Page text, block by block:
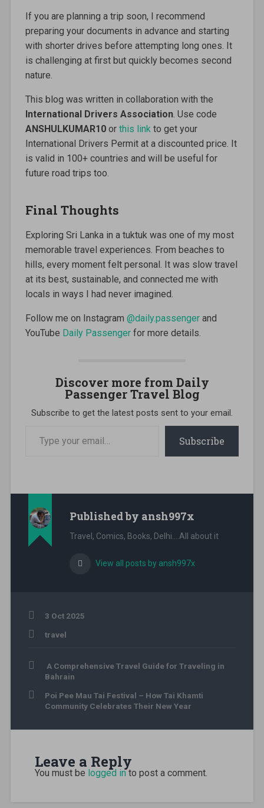
If you are planning a trip soon, I recommend
preparing your documents in advance and starting
with shorter drives before attempting long ones. It
is challenging at first but quickly becomes second
nature.
This blog was written in collaboration with the
International Drivers Association. Use code
ANSHULKUMAR10or this link to get your
International Drivers Permit at a discounted price. It
is valid in 100+ countries and will be useful for
future road trips too.
Final Thoughts
Exploring Sri Lanka in a tuktuk was one of my most
memorable travel experiences. From beaches to
hills, every moment felt personal. It was slow travel
at its best, sustainable, and connected me with
locals in ways I had never imagined.
Follow me on Instagram @daily.passengerand
YouTube Daily Passengerfor more details.
Discover more from Daily
Passenger Travel Blog
Subscribe to get the latest posts sent to your email.
your
email…
Subscribe
Published by ansh997x
Travel, Comics, Books, Delhi....All about it
View all posts by ansh997x
3 Oct 2025
travel
sri
lanka,
travel,
beach
colombo
travel,
driving
Post
navigation
A Comprehensive Travel Guide for Traveling in
Bahrain
Poi Pee Mau Tai Festival – How Tai Khamti
Community Celebrates Their New Year
Leave a Reply
You must be logged into post a comment.